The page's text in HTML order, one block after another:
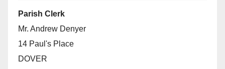
Parish Clerk
Mr. Andrew Denyer
14 Paul's Place
DOVER